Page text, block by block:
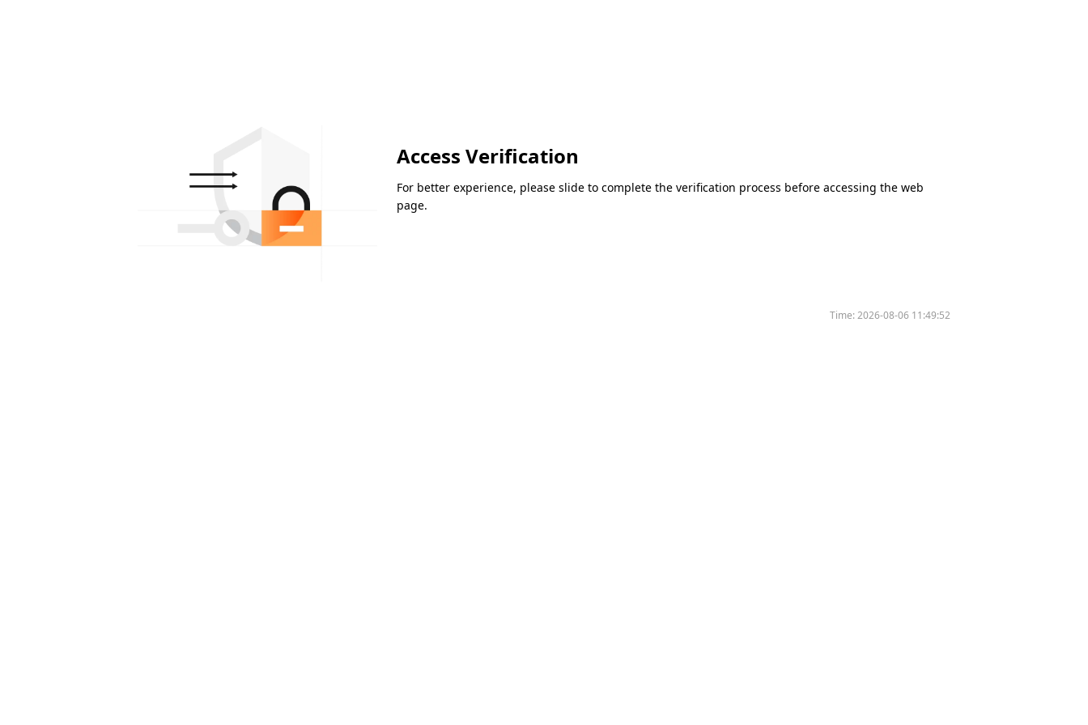
Access Verification
For better experience, please slide to complete the verification process before accessing the web
page.
Time:2026-08-06 11:49:52